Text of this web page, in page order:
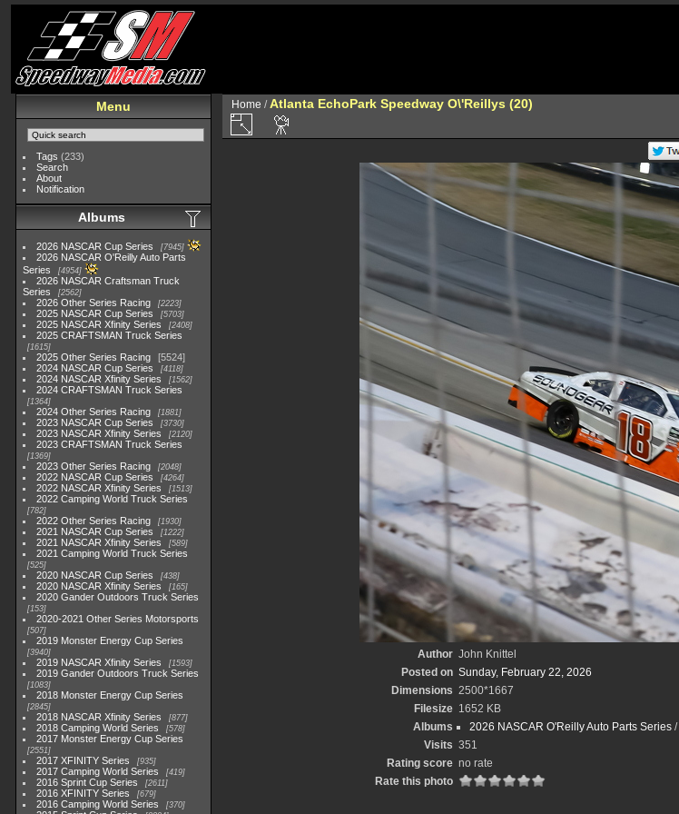
Menu
Tags (233)
Search
About
Notification
Albums
2026 NASCAR Cup Series 7945
2026 NASCAR O'Reilly Auto Parts
Series
4954
2026 NASCAR Craftsman Truck
Series
2562
2026 Other Series Racing 2223
2025 NASCAR Cup Series 5703
2025 NASCAR Xfinity Series 2408
2025 CRAFTSMAN Truck Series
1615
2025 Other Series Racing
5524
2024 NASCAR Cup Series
4118
2024 NASCAR Xfinity Series 1562
2024 CRAFTSMAN Truck Series
1364
2024 Other Series Racing 1881
2023 NASCAR Cup Series 3730
2023 NASCAR Xfinity Series 2120
2023 CRAFTSMAN Truck Series
1369
2023 Other Series Racing 2048
2022 NASCAR Cup Series 4264
2022 NASCAR Xfinity Series 1513
2022 Camping World Truck Series
782
2022 Other Series Racing 1930
2021 NASCAR Cup Series 1222
2021 NASCAR Xfinity Series 589
2021 Camping World Truck Series
525
2020 NASCAR Cup Series 438
2020 NASCAR Xfinity Series 165
2020 Gander Outdoors Truck Series
153
2020-2021 Other Series Motorsports
507
2019 Monster Energy Cup Series
3940
2019 NASCAR Xfinity Series 1593
2019 Gander Outdoors Truck Series
1083
2018 Monster Energy Cup Series
2845
2018 NASCAR Xfinity Series 877
2018 Camping World Series 578
2017 Monster Energy Cup Series
2551
2017 XFINITY Series 935
2017 Camping World Series 419
2016 Sprint Cup Series 2611
2016 XFINITY Series 679
2016 Camping World Series 370
Home / Atlanta EchoPark Speedway O\'Reillys (20)
Author John Knittel
Posted on Sunday, February 22, 2026
Dimensions 2500*1667
Filesize 1652 KB
Albums
2026 NASCAR O'Reilly Auto Parts Series/
Visits 351
Rating score no rate
Rate this photo